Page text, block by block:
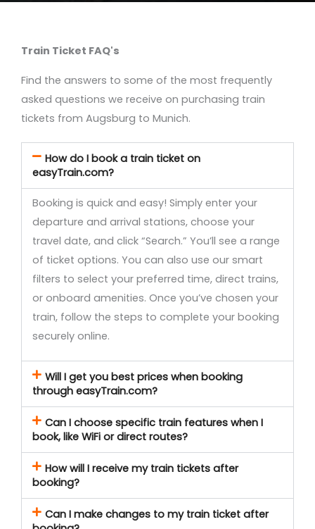
Train Ticket FAQ's
Find the answers to some of the most frequently
asked questions we receive on purchasing train
tickets from Augsburg to Munich.
How do I book a train ticket on
easyTrain.com?
Booking is quick and easy! Simply enter your
departure and arrival stations, choose your
travel date, and click “Search.” You’ll see a range
of ticket options. You can also use our smart
filters to select your preferred time, direct trains,
or onboard amenities. Once you’ve chosen your
train, follow the steps to complete your booking
securely online.
Will I get you best prices when booking
through easyTrain.com?
Can I choose specific train features when I
book, like WiFi or direct routes?
How will I receive my train tickets after
booking?
Can I make changes to my train ticket after